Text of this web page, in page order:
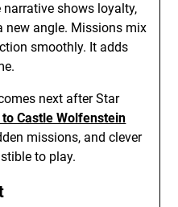
narrative shows loyalty,
new angle. Missions mix
smoothly. It adds
next after Star
to Castle Wolfenstein
missions, and clever
to play.